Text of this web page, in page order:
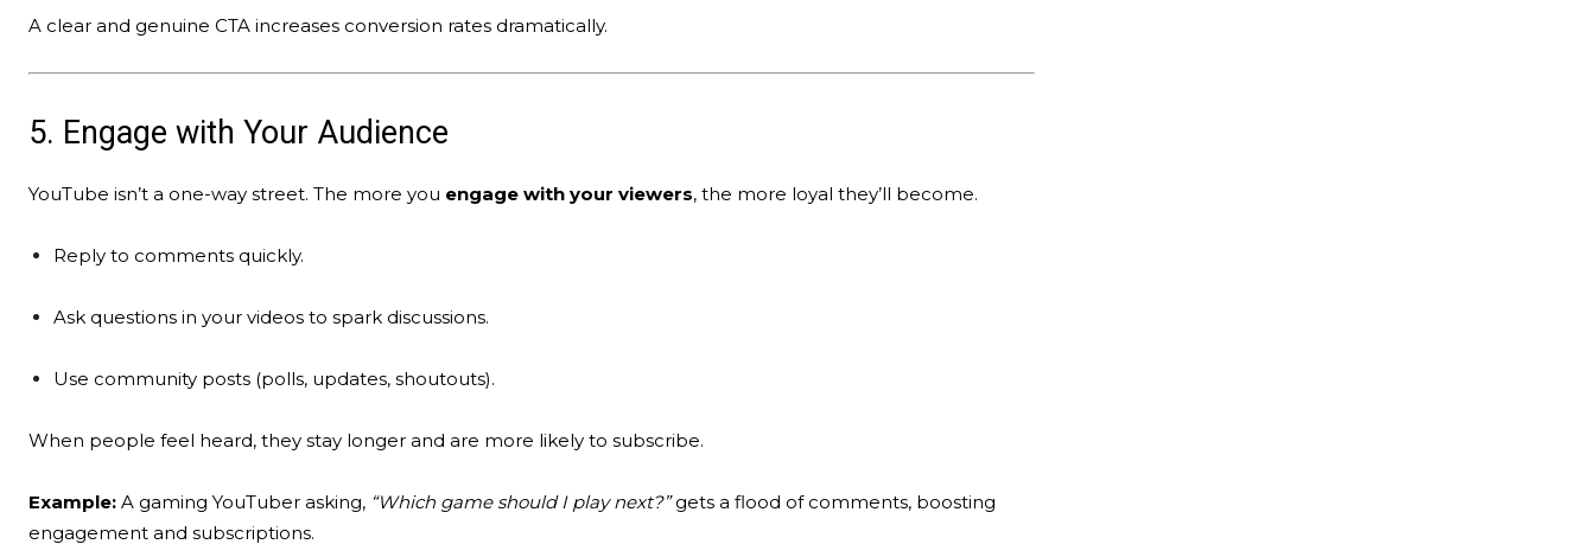
A clear and genuine CTA increases conversion rates dramatically.
5. Engage with Your Audience
YouTube isn’t a one-way street. The more you engage with your viewers, the more loyal they’ll become.
Reply to comments quickly.
Ask questions in your videos to spark discussions.
Use community posts (polls, updates, shoutouts).
When people feel heard, they stay longer and are more likely to subscribe.
Example: A gaming YouTuber asking, “Which game should I play next?”gets a flood of comments, boosting
engagement and subscriptions.